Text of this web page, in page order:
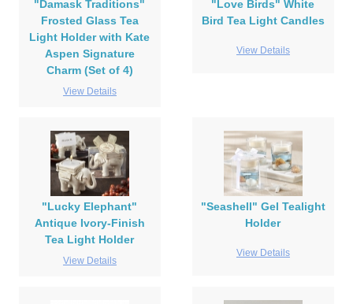
"Damask Traditions"
Frosted Glass Tea
Light Holder with Kate
Aspen Signature
Charm (Set of 4)
View Details
"Love Birds" White
Bird Tea Light Candles
View Details
"Lucky Elephant"
Antique Ivory-Finish
Tea Light Holder
View Details
"Seashell" Gel Tealight
Holder
View Details